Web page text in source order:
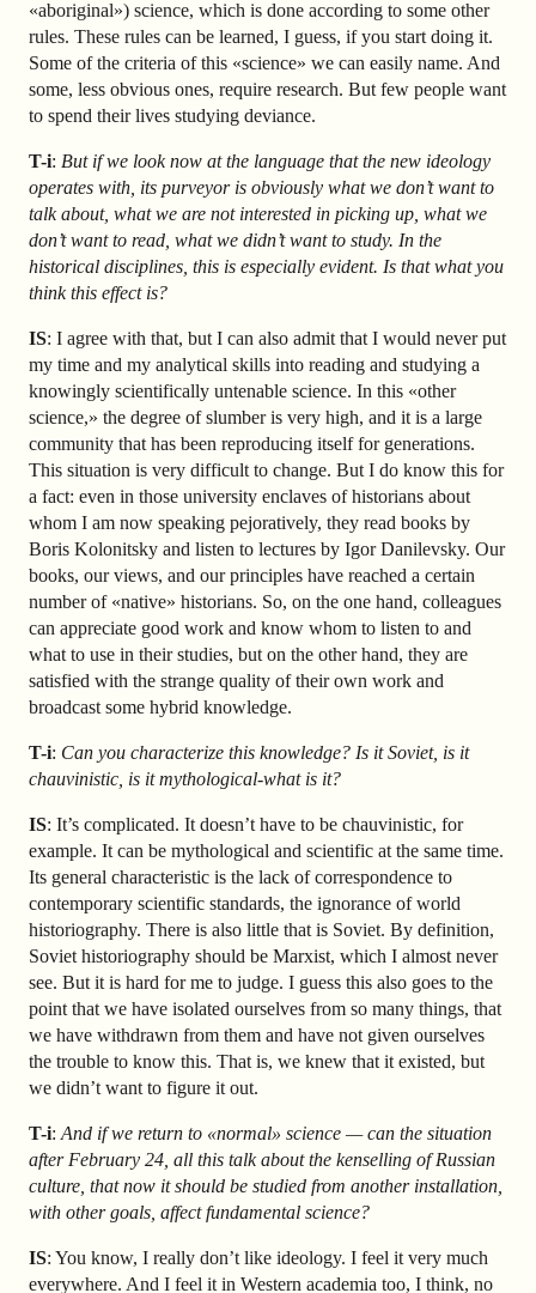
«aboriginal») science, which is done according to some other
rules. These rules can be learned, I guess, if you start doing it.
Some of the criteria of this «science» we can easily name. And
some, less obvious ones, require research. But few people want
to spend their lives studying deviance.
T-i: But if we look now at the language that the new ideology
operates with, its purveyor is obviously what we don’t want to
talk about, what we are not interested in picking up, what we
don’t want to read, what we didn’t want to study. In the
historical disciplines, this is especially evident. Is that what you
think this effect is?
IS: I agree with that, but I can also admit that I would never put
my time and my analytical skills into reading and studying a
knowingly scientifically untenable science. In this «other
science,» the degree of slumber is very high, and it is a large
community that has been reproducing itself for generations.
This situation is very difficult to change. But I do know this for
a fact: even in those university enclaves of historians about
whom I am now speaking pejoratively, they read books by
Boris Kolonitsky and listen to lectures by Igor Danilevsky. Our
books, our views, and our principles have reached a certain
number of «native» historians. So, on the one hand, colleagues
can appreciate good work and know whom to listen to and
what to use in their studies, but on the other hand, they are
satisfied with the strange quality of their own work and
broadcast some hybrid knowledge.
T-i: Can you characterize this knowledge? Is it Soviet, is it
chauvinistic, is it mythological-what is it?
IS: It’s complicated. It doesn’t have to be chauvinistic, for
example. It can be mythological and scientific at the same time.
Its general characteristic is the lack of correspondence to
contemporary scientific standards, the ignorance of world
historiography. There is also little that is Soviet. By definition,
Soviet historiography should be Marxist, which I almost never
see. But it is hard for me to judge. I guess this also goes to the
point that we have isolated ourselves from so many things, that
we have withdrawn from them and have not given ourselves
the trouble to know this. That is, we knew that it existed, but
we didn’t want to figure it out.
T-i: And if we return to «normal» science — can the situation
after February 24, all this talk about the kenselling of Russian
culture, that now it should be studied from another installation,
with other goals, affect fundamental science?
IS: You know, I really don’t like ideology. I feel it very much
everywhere. And I feel it in Western academia too, I think, no